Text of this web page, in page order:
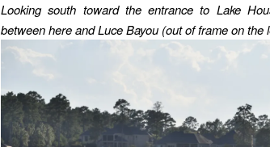
Looking south toward the entrance to Lake
between here and Luce Bayou (out of frame on the